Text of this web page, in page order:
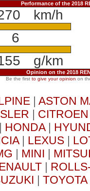
Performance of the 2018
km/h
6
g/km
Opinion on the 2018
Be the first to give your opinion on
| ASTON
CITROEN
HONDA|
| LEXUS
MINI
|
TOYOTA